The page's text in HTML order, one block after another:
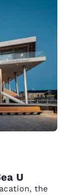
U
the